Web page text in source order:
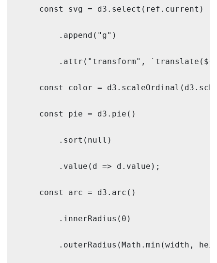
const svg = d3.select(ref.current)
.append("g")
.attr("transform",
const color =
const pie = d3.pie()
.sort(null)
.value(d => d.value);
const arc = d3.arc()
.innerRadius(0)
.outerRadius(Math.min(width,